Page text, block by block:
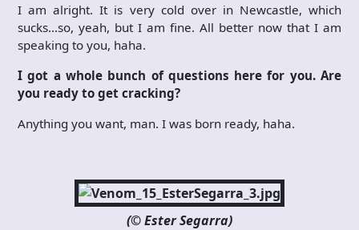
I am alright. It is very cold over in Newcastle, which
sucks…so, yeah, but I am fine. All better now that I am
speaking to you, haha.
I got a whole bunch of questions here for you. Are
you ready to get cracking?
Anything you want, man. I was born ready, haha.
(© Ester Segarra)